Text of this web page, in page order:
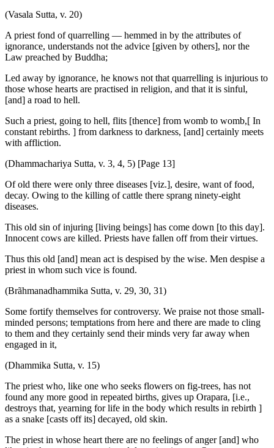
(Vasala Sutta, v. 20)
A priest fond of quarrelling — hemmed in by the attributes of
ignorance, understands not the advice [given by others], nor the
Law preached by Buddha;
Led away by ignorance, he knows not that quarrelling is injurious to
those whose hearts are practised in religion, and that it is sinful,
[and] a road to hell.
Such a priest, going to hell, flits [thence] from womb to womb,[ In
constant rebirths. ] from darkness to darkness, [and] certainly meets
with affliction.
(Dhammachariya Sutta, v. 3, 4, 5) [Page 13]
Of old there were only three diseases [viz.], desire, want of food,
decay. Owing to the killing of cattle there sprang ninety-eight
diseases.
This old sin of injuring [living beings] has come down [to this day].
Innocent cows are killed. Priests have fallen off from their virtues.
Thus this old [and] mean act is despised by the wise. Men despise a
priest in whom such vice is found.
(Brãhmanadhammika Sutta, v. 29, 30, 31)
Some fortify themselves for controversy. We praise not those small-
minded persons; temptations from here and there are made to cling
to them and they certainly send their minds very far away when
engaged in it,
(Dhammika Sutta, v. 15)
The priest who, like one who seeks flowers on fig-trees, has not
found any more good in repeated births, gives up Orapara, [i.e.,
destroys that, yearning for life in the body which results in rebirth ]
as a snake [casts off its] decayed, old skin.
The priest in whose heart there are no feelings of anger [and] who